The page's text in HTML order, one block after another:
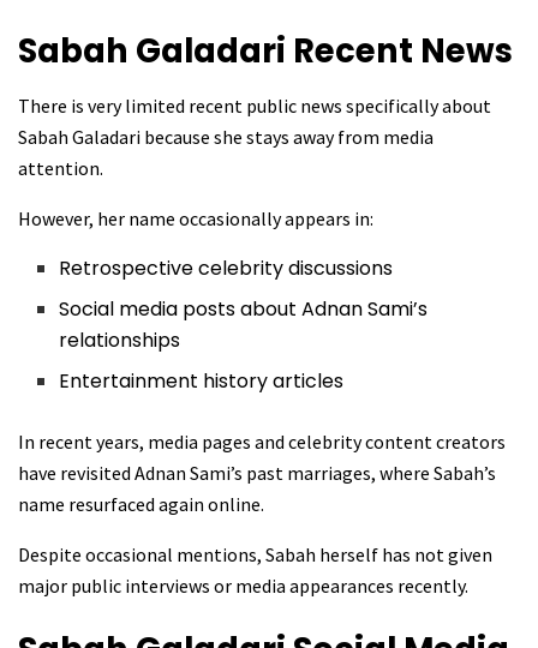
Sabah Galadari Recent News
There is very limited recent public news specifically about
Sabah Galadari because she stays away from media
attention.
However, her name occasionally appears in:
Retrospective celebrity discussions
Social media posts about Adnan Sami’s
relationships
Entertainment history articles
In recent years, media pages and celebrity content creators
have revisited Adnan Sami’s past marriages, where Sabah’s
name resurfaced again online.
Despite occasional mentions, Sabah herself has not given
major public interviews or media appearances recently.